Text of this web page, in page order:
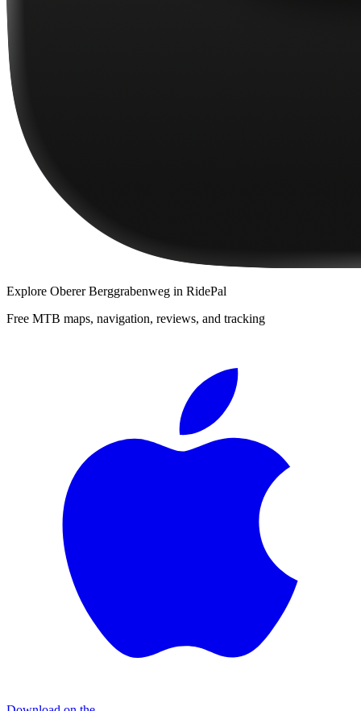
Explore Oberer Berggrabenweg in RidePal
Free MTB maps, navigation, reviews, and tracking